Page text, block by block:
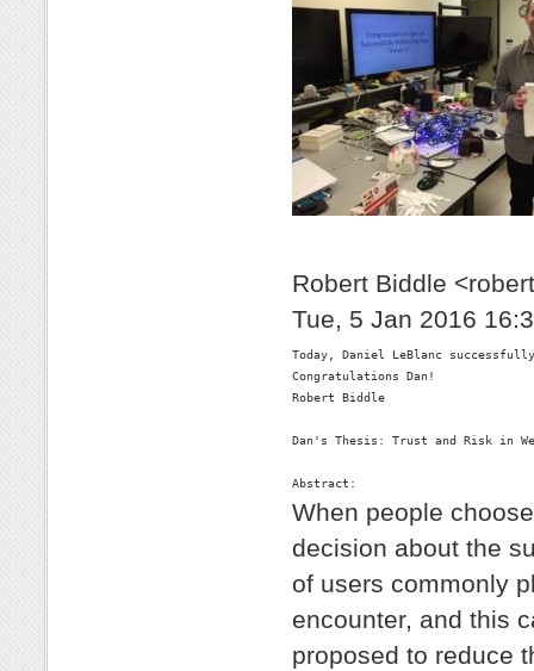
Robert Biddle
Tue, 5 Jan 2016
Today, Daniel LeBlanc
Congratulations Dan!
Robert Biddle
Dan's Thesis: Trust and Risk in
Abstract:
When people
decision about the
of users commonly
encounter, and this
proposed to reduce